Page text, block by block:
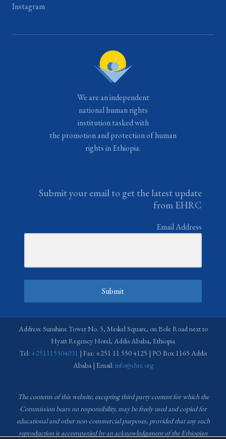
Instagram
We are an independent
national human rights
institution tasked with
the promotion and protection of human
rights in Ethiopia.
Submit your email to get the latest update
from EHRC
Email Address
Submit
Address: Sunshine Tower No. 5, Meskel Square, on Bole Road next to
Hyatt Regency Hotel, Addis Ababa, Ethiopia
Tel: +251115504031 | Fax: +251 11 550 4125 | PO Box 1165 Addis
Ababa | Email: info@ehrc.org
The contents of this website, excepting third party content for which the
Commission bears no responsibility,may be freely used and copied for
educational and other non-commercial purposes, provided that any such
reproduction is accompanied by an acknowledgement of the Ethiopian